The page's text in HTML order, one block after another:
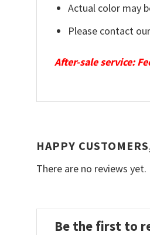
Actual color may
Please contact
After-sale service:
HAPPY
There are no reviews yet.
Be the first to